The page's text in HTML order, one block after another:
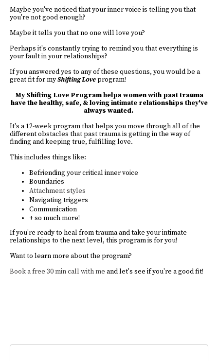
Maybe you've noticed that your inner voice is telling you that
you're not good enough?
Maybe it tells you that no one will love you?
Perhaps it's constantly trying to remind you that everything is
your fault in your relationships?
If you answered yes to any of these questions, you would be a
great fit for myShifting Loveprogram!
My Shifting Love Program helps women with past trauma
have the healthy, safe, & loving intimate relationships they've
always wanted.
It's a 12-week program that helps you move through all of the
different obstacles that past trauma is getting in the way of
finding and keeping true, fulfilling love.
This includes things like:
Befriending your critical inner voice
Boundaries
Attachment styles
Navigating triggers
Communication
+ so much more!
If you're ready to heal from trauma and take your intimate
relationships to the next level, this program is for you!
Want to learn more about the program?
Book a free 30 min call with me and let's see if you're a good fit!